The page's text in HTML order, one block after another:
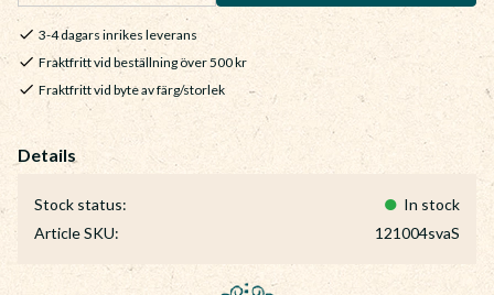
3-4 dagars inrikes leverans
Fraktfritt vid beställning över 500 kr
Fraktfritt vid byte av färg/storlek
Stock status
In stock
Article SKU
121004svaS